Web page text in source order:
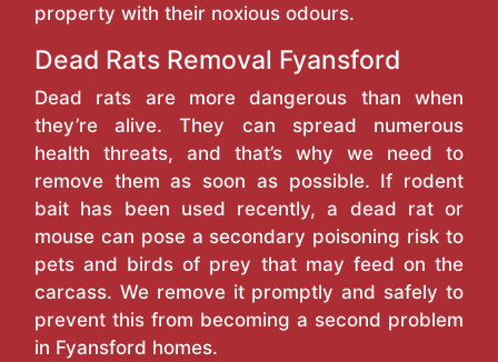
property with their noxious odours.
Dead Rats Removal Fyansford
Dead rats are more dangerous than when
they’re alive. They can spread numerous
health threats, and that’s why we need to
remove them as soon as possible. If rodent
bait has been used recently, a dead rat or
mouse can pose a secondary poisoning risk to
pets and birds of prey that may feed on the
carcass. We remove it promptly and safely to
prevent this from becoming a second problem
in Fyansford homes.